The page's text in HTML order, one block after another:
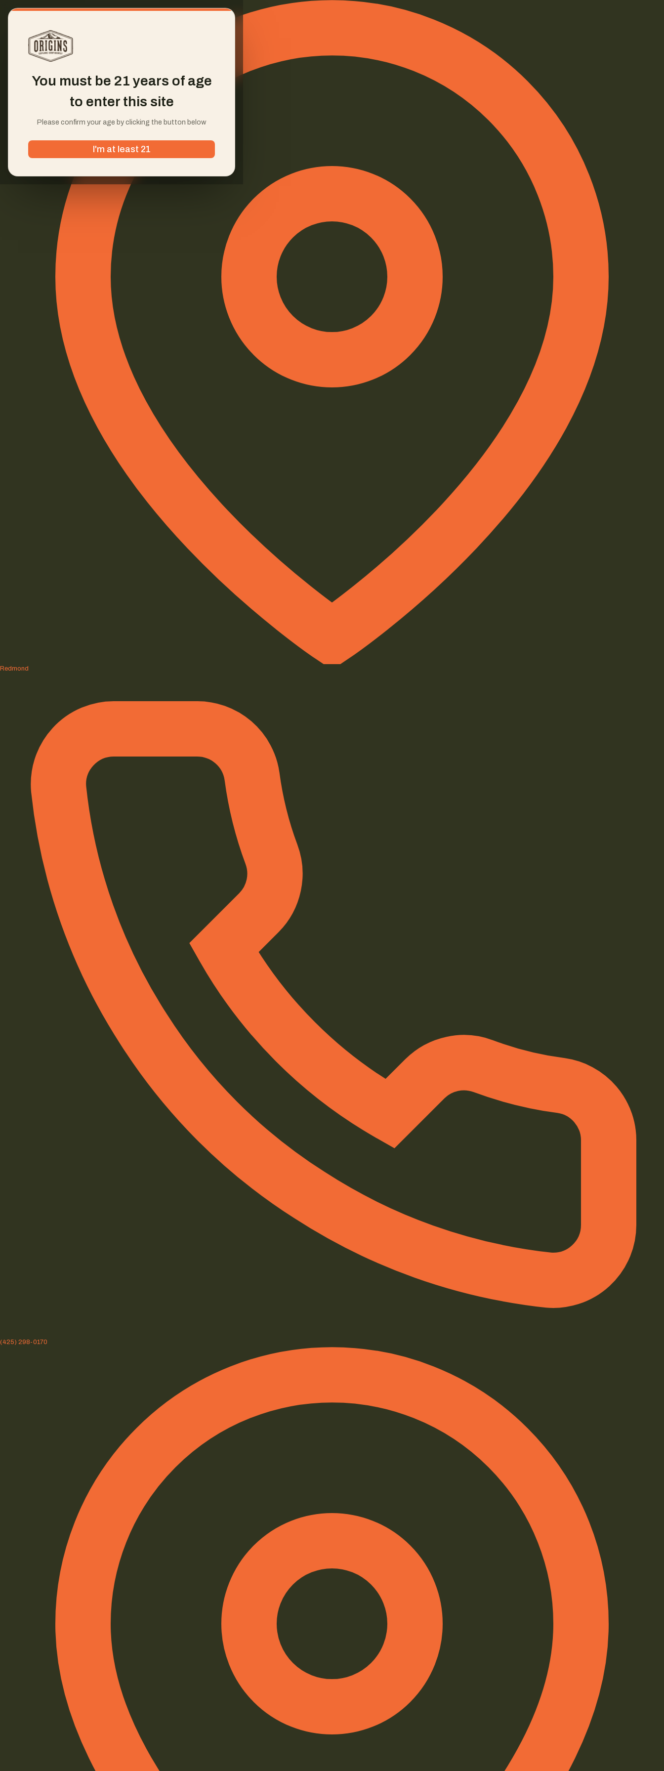
Redmond
(425) 298-0170
You must be 21 years of age
to enter this site
Please confirm your age by clicking the button below
I'm at least 21